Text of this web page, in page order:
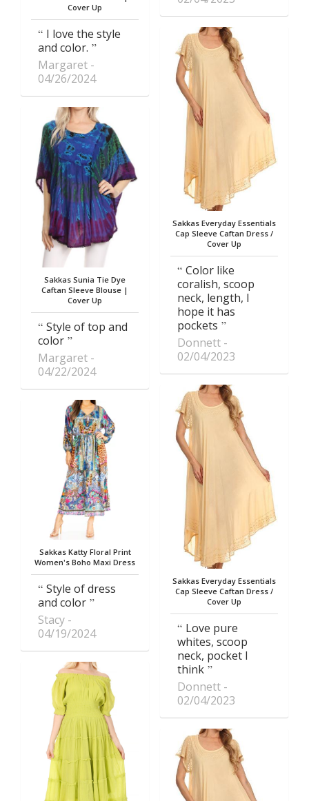
Cover Up
I love the style
and color.
Margaret
04/26/2024
Sakkas Sunia Tie Dye
Caftan Sleeve Blouse |
Cover Up
Style of top and
color
Margaret
04/22/2024
Sakkas Katty Floral Print
Women's Boho Maxi Dress
Style of dress
and color
Stacy
04/19/2024
Sakkas Everyday Essentials
Cap Sleeve Caftan Dress /
Cover Up
Color like
coralish, scoop
neck, length, I
hope it has
pockets
Donnett
02/04/2023
Sakkas Everyday Essentials
Cap Sleeve Caftan Dress /
Cover Up
Love pure
whites, scoop
neck, pocket I
think
Donnett
02/04/2023